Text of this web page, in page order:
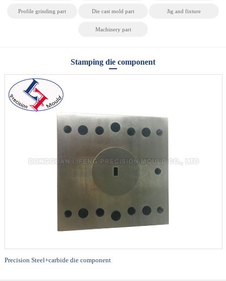
Profile grinding part Die cast mold part Jig and fixture
Machinery part
Stamping die component
Precision Steel+carbide die component